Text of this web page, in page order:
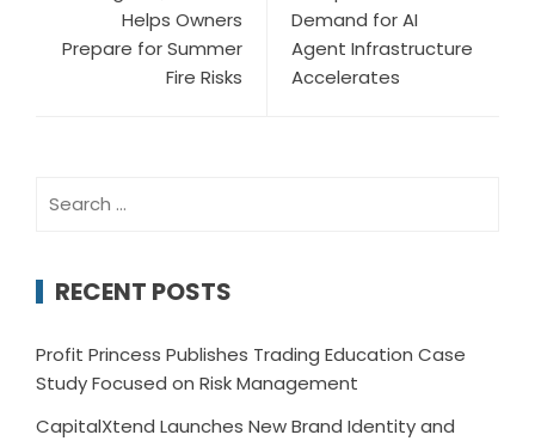
Helps Owners
Prepare for Summer
Fire Risks
Demand for AI
Agent Infrastructure
Accelerates
for:
RECENT POSTS
Profit Princess Publishes Trading Education Case
Study Focused on Risk Management
CapitalXtend Launches New Brand Identity and